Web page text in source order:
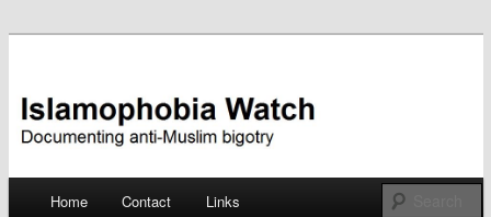
Islamophobia Watch
Skip
Home Contact Links